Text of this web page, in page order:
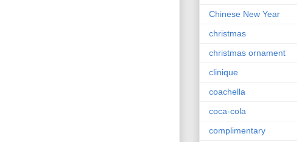
Chinese New Year
christmas
christmas ornament
clinique
coachella
coca-cola
complimentary